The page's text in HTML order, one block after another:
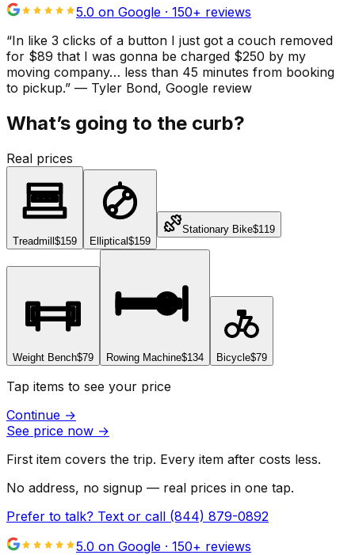
5.0 on Google · 150+ reviews
“In like 3 clicks of a button I just got a couch removed
for $89 that I was gonna be charged $250 by my
moving company… less than 45 minutes from booking
to pickup.” — Tyler Bond, Google review
What’s going to the curb?
Real prices
Treadmill$159 Elliptical$159
Stationary Bike$119
Weight Bench$79 Rowing Machine$134 Bicycle$79
Tap items to see your price
Continue →
See price now →
First item covers the trip. Every item after costs less.
No address, no signup — real prices in one tap.
Prefer to talk? Text or call (844) 879-0892
5.0 on Google · 150+ reviews